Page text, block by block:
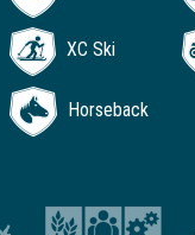
XC Ski
Horseback